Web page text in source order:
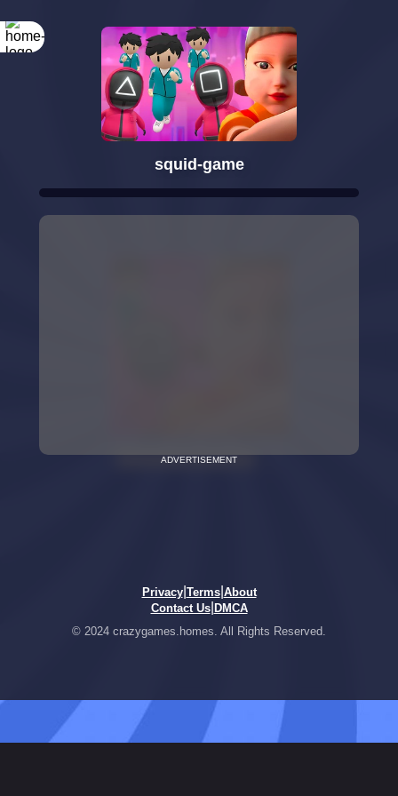
squid-game
ADVERTISEMENT
Privacy| Terms| About
Contact Us| DMCA
© 2024 crazygames.homes. All Rights Reserved.